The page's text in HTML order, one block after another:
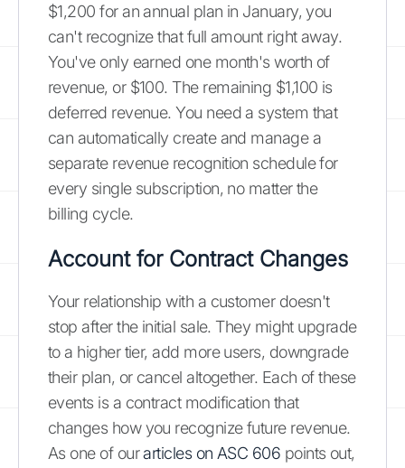
$1,200 for an annual plan in January, you
can't recognize that full amount right away.
You've only earned one month's worth of
revenue, or $100. The remaining $1,100 is
deferred revenue. You need a system that
can automatically create and manage a
separate revenue recognition schedule for
every single subscription, no matter the
billing cycle.
Account for Contract Changes
Your relationship with a customer doesn't
stop after the initial sale. They might upgrade
to a higher tier, add more users, downgrade
their plan, or cancel altogether. Each of these
events is a contract modification that
changes how you recognize future revenue.
As one of ourarticles on ASC 606 points out,